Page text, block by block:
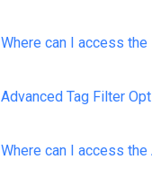
Where can I access the
Advanced Tag Filter
Where can I access